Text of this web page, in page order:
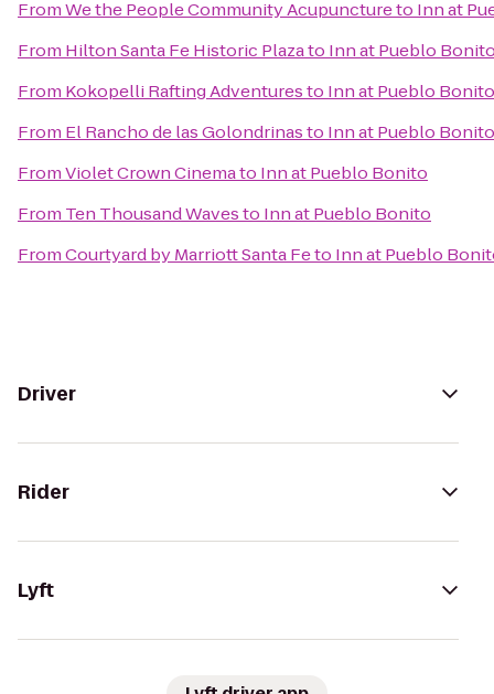
FromWe the People Community Acupunctureto Inn at
From Hilton Santa Fe Historic Plazato Inn at Pueblo
From Kokopelli Rafting Adventuresto Inn at Pueblo Bonito
From El Rancho de las Golondrinasto Inn at Pueblo Bonito
FromViolet Crown Cinemato Inn at Pueblo Bonito
From Ten Thousand Wavesto Inn at Pueblo Bonito
FromCourtyard by Marriott Santa Feto Inn at Pueblo
Driver
Rider
Lyft